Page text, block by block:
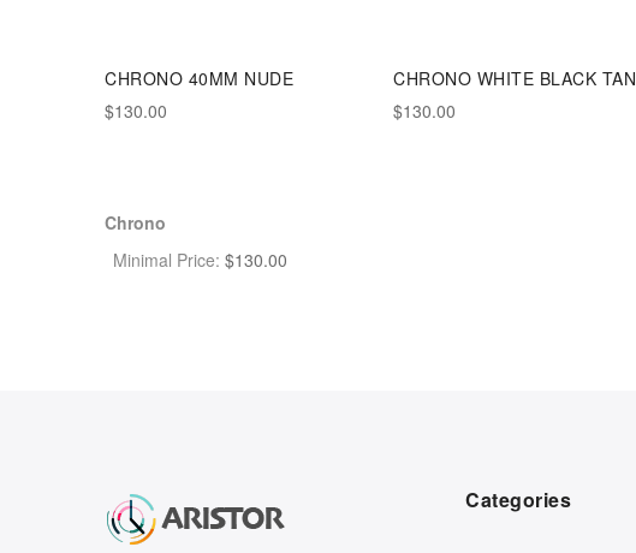
CHRONO 40MM NUDE
$130.00
CHRONO WHITE BLACK TAN
$130.00
Chrono
Minimal Price: $130.00
Categories